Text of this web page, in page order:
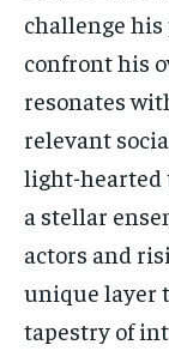
challenge
confront his
resonates
relevant
light-hearted
a stellar
actors and
unique layer
tapestry of